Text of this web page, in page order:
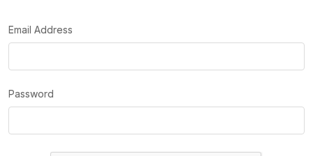
Email Address
Password